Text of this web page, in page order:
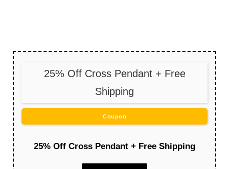
25% Off Cross Pendant + Free
Shipping
Coupon
25% Off Cross Pendant + Free Shipping